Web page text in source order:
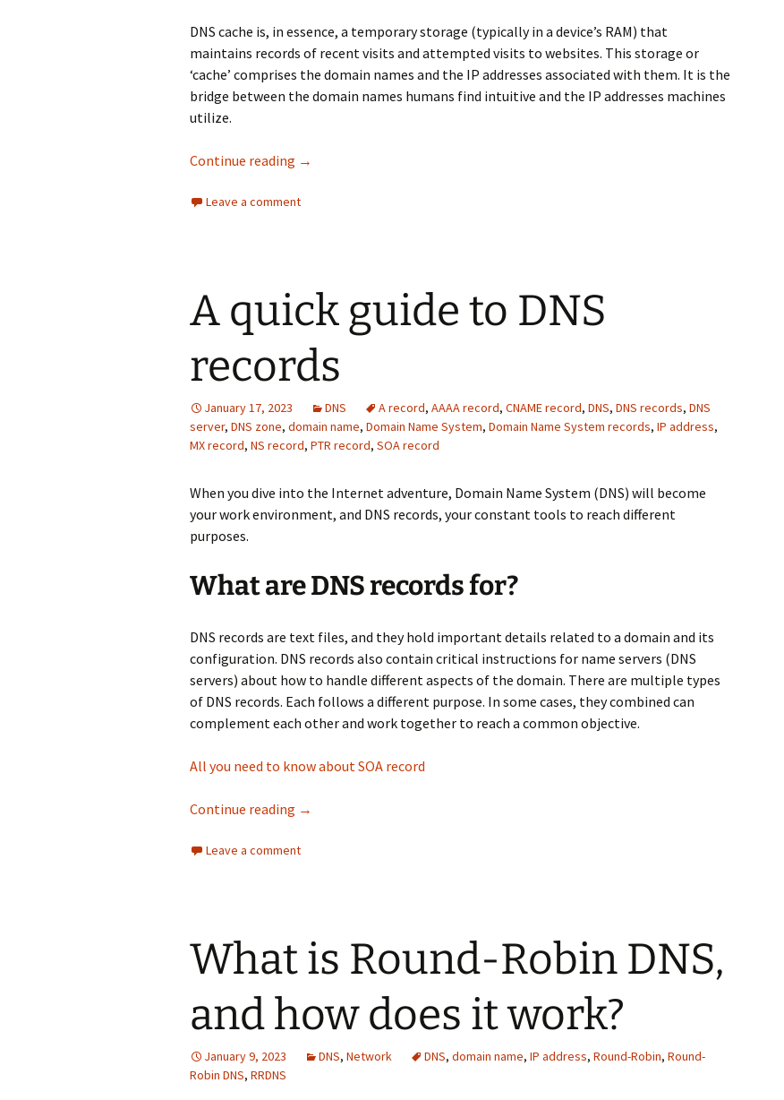
DNS cache is, in essence, a temporary storage (typically in a device’s RAM) that
maintains records of recent visits and attempted visits to websites. This storage or
‘cache’ comprises the domain names and the IP addresses associated with them. It is the
bridge between the domain names humans find intuitive and the IP addresses machines
utilize.
Continue reading DNS cache: Definition & Details
→
Leave a comment
A quick guide to DNS
records
January 17, 2023 DNS A record, AAAA record, CNAME record, DNS, DNS records, DNS
server, DNS zone, domain name, Domain Name System, Domain Name System records, IP address,
MX record, NS record, PTR record, SOA record
When you dive into the Internet adventure, Domain Name System (DNS) will become
your work environment, and DNS records, your constant tools to reach different
purposes.
What are DNS records for?
DNS records are text files, and they hold important details related to a domain and its
configuration. DNS records also contain critical instructions for name servers (DNS
servers) about how to handle different aspects of the domain. There are multiple types
of DNS records. Each follows a different purpose. In some cases, they combined can
complement each other and work together to reach a common objective.
All you need to know about SOA record
Continue reading A quick guide to DNS records
→
Leave a comment
What is Round-Robin DNS,
and how does it work?
January 9, 2023 DNS, Network DNS, domain name, IP address, Round-Robin, Round-
Robin DNS, RRDNS